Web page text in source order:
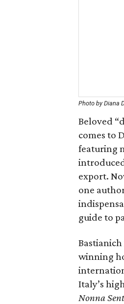
Photo by Diana
Beloved
comes to
featuring
export.
one
guide to
winning
Italy’s
Nonna